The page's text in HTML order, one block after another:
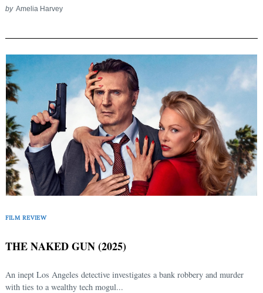
by Amelia Harvey
FILM REVIEW
THE NAKED GUN (2025)
An inept Los Angeles detective investigates a bank robbery and murder
with ties to a wealthy tech mogul...